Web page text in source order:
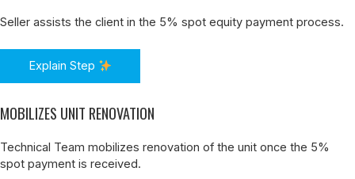
Seller assists the client in the 5% spot equity payment process.
Explain Step
MOBILIZES UNIT RENOVATION
Technical Team mobilizes renovation of the unit once the 5%
spot payment is received.